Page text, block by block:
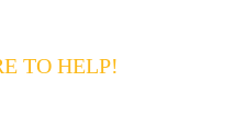
TO HELP!